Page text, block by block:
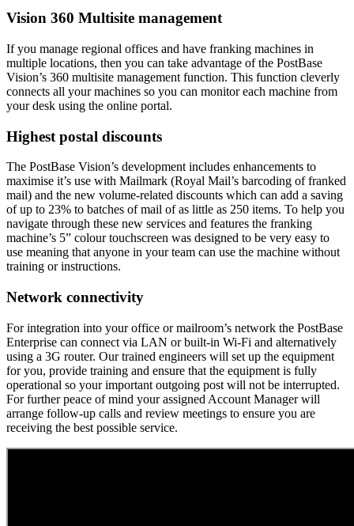
Vision 360 Multisite management
If you manage regional offices and have franking machines in
multiple locations, then you can take advantage of the PostBase
Vision’s 360 multisite management function. This function cleverly
connects all your machines so you can monitor each machine from
your desk using the online portal.
Highest postal discounts
The PostBase Vision’s development includes enhancements to
maximise it’s use with Mailmark (Royal Mail’s barcoding of franked
mail) and the new volume-related discounts which can add a saving
of up to 23% to batches of mail of as little as 250 items. To help you
navigate through these new services and features the franking
machine’s 5” colour touchscreen was designed to be very easy to
use meaning that anyone in your team can use the machine without
training or instructions.
Network connectivity
For integration into your office or mailroom’s network the PostBase
Enterprise can connect via LAN or built-in Wi-Fi and alternatively
using a 3G router. Our trained engineers will set up the equipment
for you, provide training and ensure that the equipment is fully
operational so your important outgoing post will not be interrupted.
For further peace of mind your assigned Account Manager will
arrange follow-up calls and review meetings to ensure you are
receiving the best possible service.